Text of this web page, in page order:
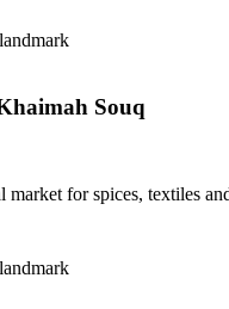
Souq
market for spices, textiles